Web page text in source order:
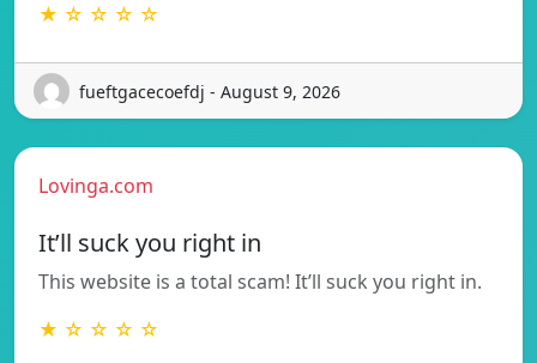
★ ☆ ☆ ☆ ☆
fueftgacecoefdj - August 9, 2026
Lovinga.com
It’ll suck you right in
This website is a total scam! It’ll suck you right in.
★ ☆ ☆ ☆ ☆